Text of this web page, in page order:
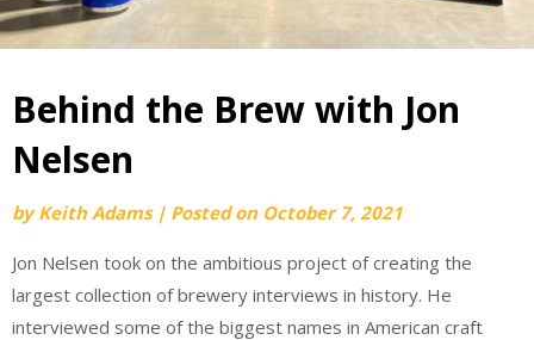
Behind the Brew with Jon
Nelsen
byKeith Adams | Posted on October 7, 2021
Jon Nelsen took on the ambitious project of creating the
largest collection of brewery interviews in history. He
interviewed some of the biggest names in American craft